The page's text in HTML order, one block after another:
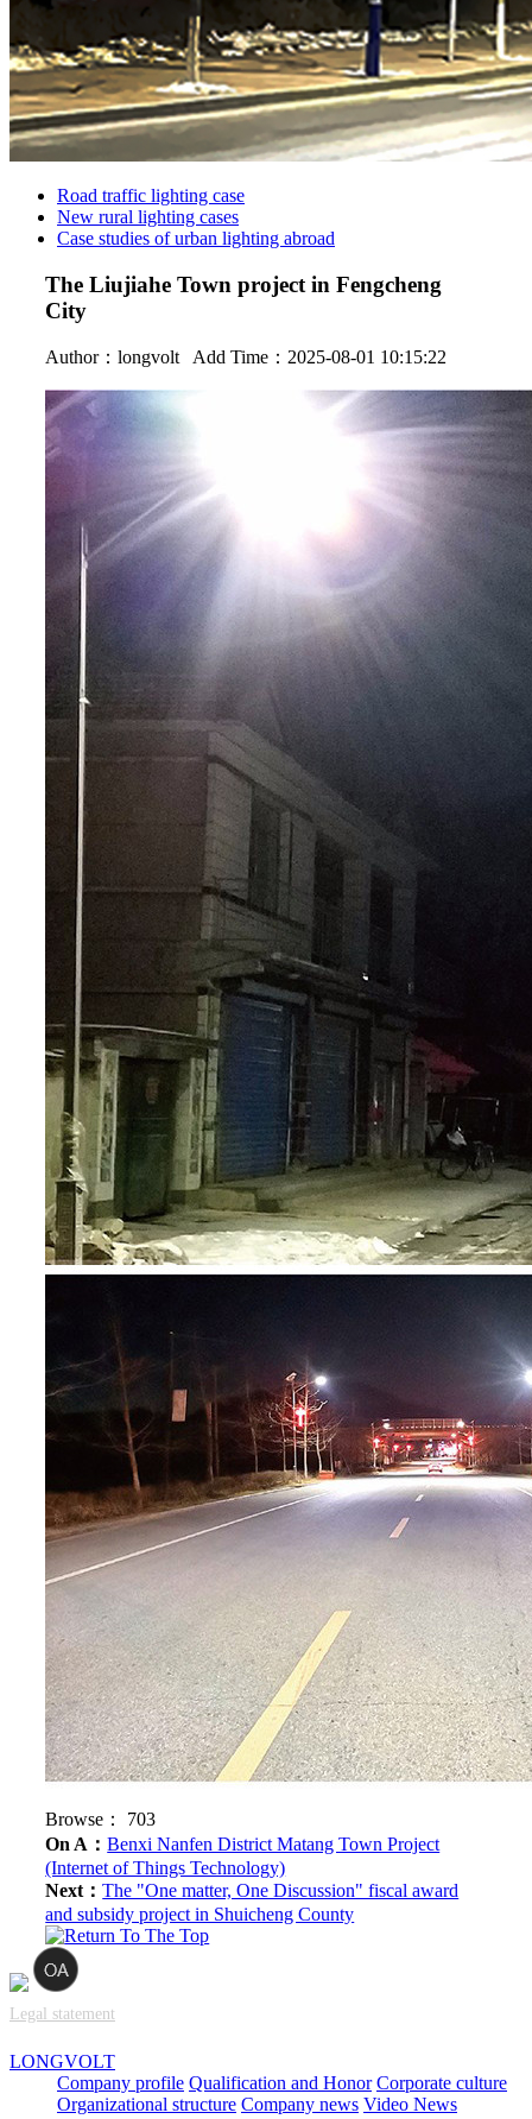
Road traffic lighting case
New rural lighting cases
Case studies of urban lighting abroad
The Liujiahe Town project in Fengcheng
City
Author：longvoltAdd Time：2025-08-01 10:15:22
Browse： 703
On A：Benxi Nanfen District Matang Town Project
(Internet of Things Technology)
Next：The "One matter, One Discussion" fiscal award
and subsidy project in Shuicheng County
Legal statement
LONGVOLT
Company profile Qualification and Honor Corporate culture
Organizational structure Company news Video News